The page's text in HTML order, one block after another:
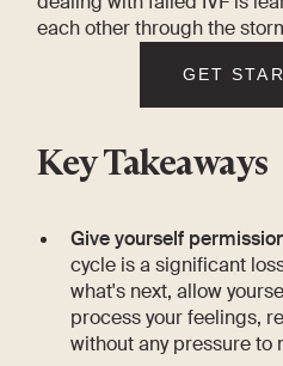
each other through the
GET
Key Takeaways
Give yourself
cycle is a significant
what's next, allow
process your feelings,
without any pressure to